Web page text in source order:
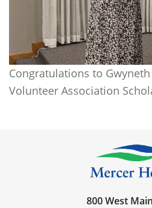
Congratulations to Gwyneth
Volunteer Association
800 West